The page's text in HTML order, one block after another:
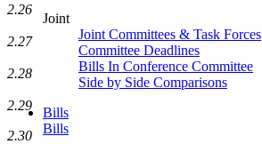
Joint
Joint Committees & Task Forces
Committee Deadlines
Bills In Conference Committee
Side by Side Comparisons
Bills
Bills
2.26
2.27
2.28
2.29
2.30